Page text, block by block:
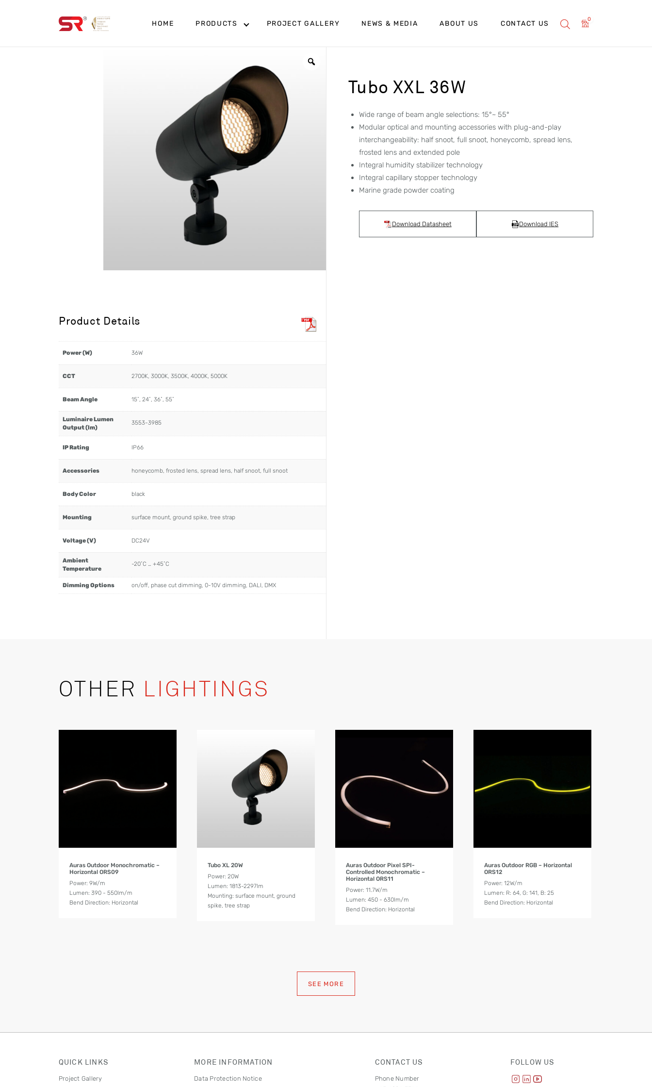
HOME PRODUCTS PROJECT GALLERY NEWS & MEDIA ABOUT US CONTACT US
0
Product Details
Power (W) 36W
CCT 2700K, 3000K, 3500K, 4000K, 5000K
Beam Angle 15˚, 24˚, 36˚, 55˚
Luminaire Lumen
Output (lm)
3553-3985
IP Rating IP66
Accessories honeycomb, frosted lens, spread lens, half snoot, full snoot
Body Color black
Mounting surface mount, ground spike, tree strap
Voltage (V) DC24V
Ambient
Temperature
-20˚C … +45˚C
Dimming Options on/off, phase cut dimming, 0-10V dimming, DALI, DMX
Tubo XXL 36W
Wide range of beam angle selections: 15°~ 55°
Modular optical and mounting accessories with plug-and-play
interchangeability: half snoot, full snoot, honeycomb, spread lens,
frosted lens and extended pole
Integral humidity stabilizer technology
Integral capillary stopper technology
Marine grade powder coating
Download Datasheet Download IES
OTHER LIGHTINGS
Auras Outdoor Monochromatic –
Horizontal ORS09
Power: 9W/m
Lumen: 390 - 550lm/m
Bend Direction: Horizontal
Tubo XL 20W
Power: 20W
Lumen: 1813-2297lm
Mounting: surface mount, ground
spike, tree strap
Auras Outdoor Pixel SPI-
Controlled Monochromatic –
Horizontal ORS11
Power: 11.7W/m
Lumen: 450 - 630lm/m
Bend Direction: Horizontal
Auras Outdoor RGB – Horizontal
ORS12
Power: 12W/m
Lumen: R: 64, G: 141, B: 25
Bend Direction: Horizontal
SEE MORE
QUICK LINKS
Project Gallery
MORE INFORMATION
Data Protection Notice
CONTACT US
Phone Number
FOLLOW US